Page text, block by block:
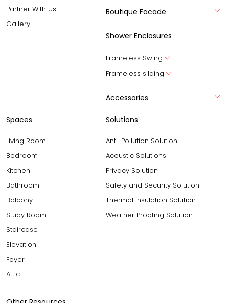
Partner With Us
Gallery
Boutique Facade
Shower Enclosures
Frameless Swing
Frameless silding
Accessories
Spaces
Living Room
Bedroom
Kitchen
Bathroom
Balcony
Study Room
Staircase
Elevation
Foyer
Attic
Solutions
Anti-Pollution Solution
Acoustic Solutions
Privacy Solution
Safety and Security Solution
Thermal Insulation Solution
Weather Proofing Solution